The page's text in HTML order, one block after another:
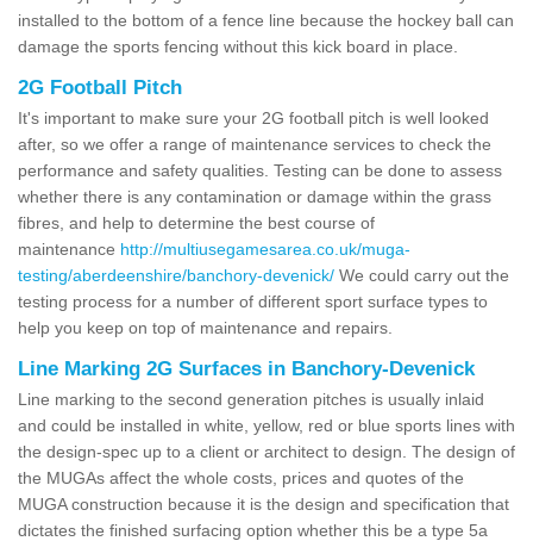
installed to the bottom of a fence line because the hockey ball can
damage the sports fencing without this kick board in place.
2G Football Pitch
It's important to make sure your 2G football pitch is well looked
after, so we offer a range of maintenance services to check the
performance and safety qualities. Testing can be done to assess
whether there is any contamination or damage within the grass
fibres, and help to determine the best course of
maintenance http://multiusegamesarea.co.uk/muga-
testing/aberdeenshire/banchory-devenick/ We could carry out the
testing process for a number of different sport surface types to
help you keep on top of maintenance and repairs.
Line Marking 2G Surfaces in Banchory-Devenick
Line marking to the second generation pitches is usually inlaid
and could be installed in white, yellow, red or blue sports lines with
the design-spec up to a client or architect to design. The design of
the MUGAs affect the whole costs, prices and quotes of the
MUGA construction because it is the design and specification that
dictates the finished surfacing option whether this be a type 5a